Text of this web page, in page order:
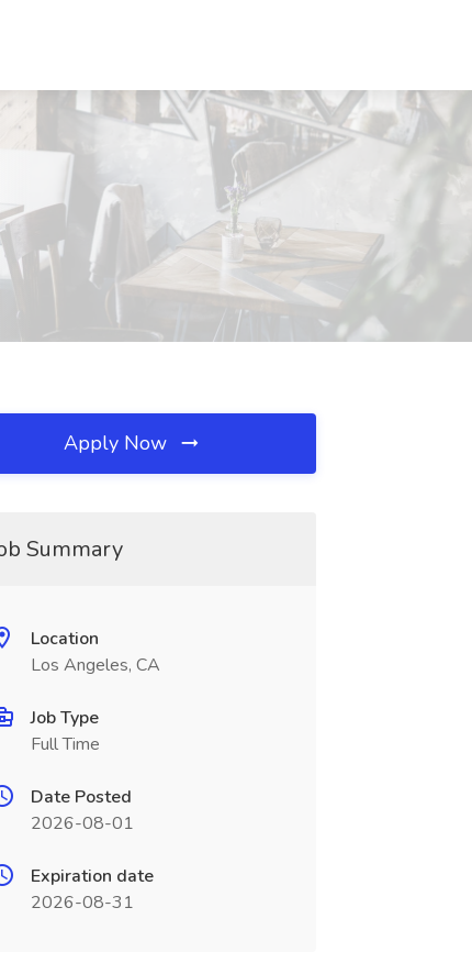
Apply Now
Summary
Location
Los Angeles, CA
Job Type
Full Time
Date Posted
2026-08-01
Expiration date
2026-08-31